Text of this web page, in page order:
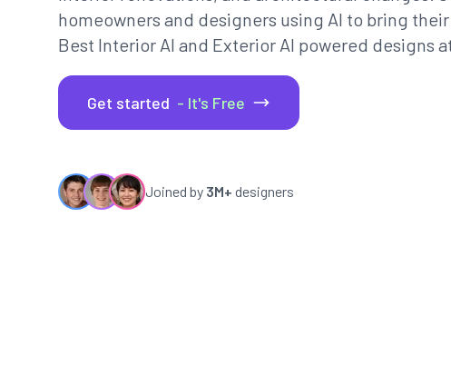
homeowners and designers using AI to bring
Best Interior AI and Exterior AI powered designs
Get started - It's Free
Joined by 3M+ designers